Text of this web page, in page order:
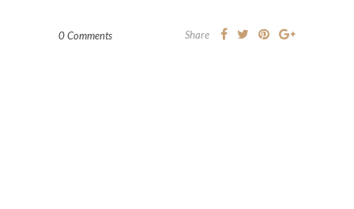
0 Comments Share